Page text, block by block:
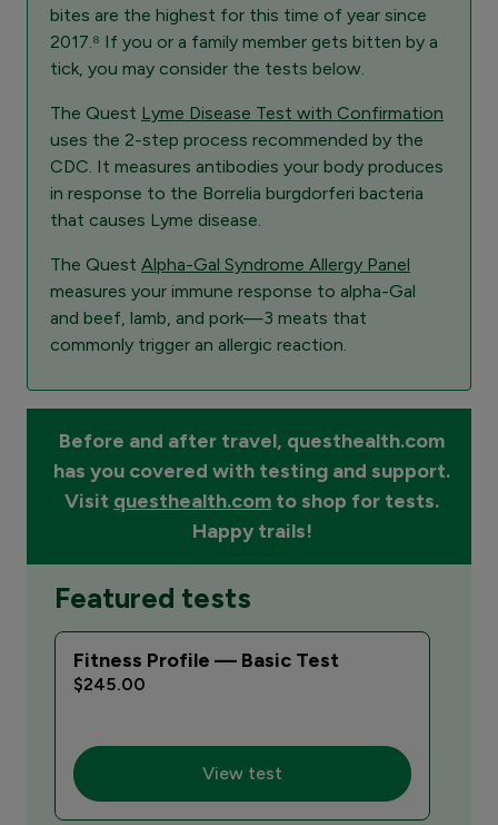
bites are the highest for this time of year since
2017.⁸ If you or a family member gets bitten by a
tick, you may consider the tests below.
The Quest Lyme Disease Test with Confirmation
uses the 2-step process recommended by the
CDC. It measures antibodies your body produces
in response to the Borrelia burgdorferi bacteria
that causes Lyme disease.
The Quest Alpha-Gal Syndrome Allergy Panel
measures your immune response to alpha-Gal
and beef, lamb, and pork—3 meats that
commonly trigger an allergic reaction.
Before and after travel, questhealth.com
has you covered with testing and support.
Visit questhealth.com to shop for tests.
Happy trails!
Featured tests
Fitness Profile — Basic Test
$245.00
View test